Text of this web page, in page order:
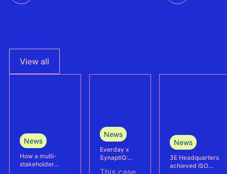
View all
News
How a multi-
stakeholder
News
Everday x
SynaptiQ:
This case
News
3E Headquarters
achieved ISO